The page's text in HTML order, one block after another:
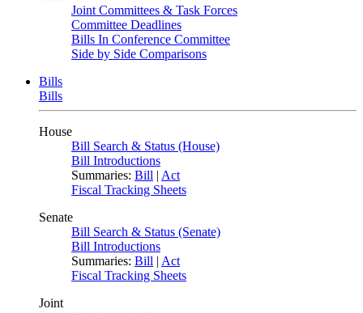
Joint Committees & Task Forces
Committee Deadlines
Bills In Conference Committee
Side by Side Comparisons
Bills
Bills
House
Bill Search & Status (House)
Bill Introductions
Summaries: Bill | Act
Fiscal Tracking Sheets
Senate
Bill Search & Status (Senate)
Bill Introductions
Summaries: Bill | Act
Fiscal Tracking Sheets
Joint